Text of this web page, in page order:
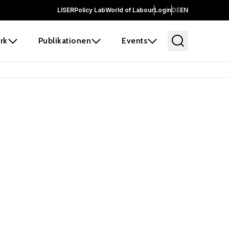
LISERPolicy LabWorld of LabourLoginDEEN
Publikationen Events